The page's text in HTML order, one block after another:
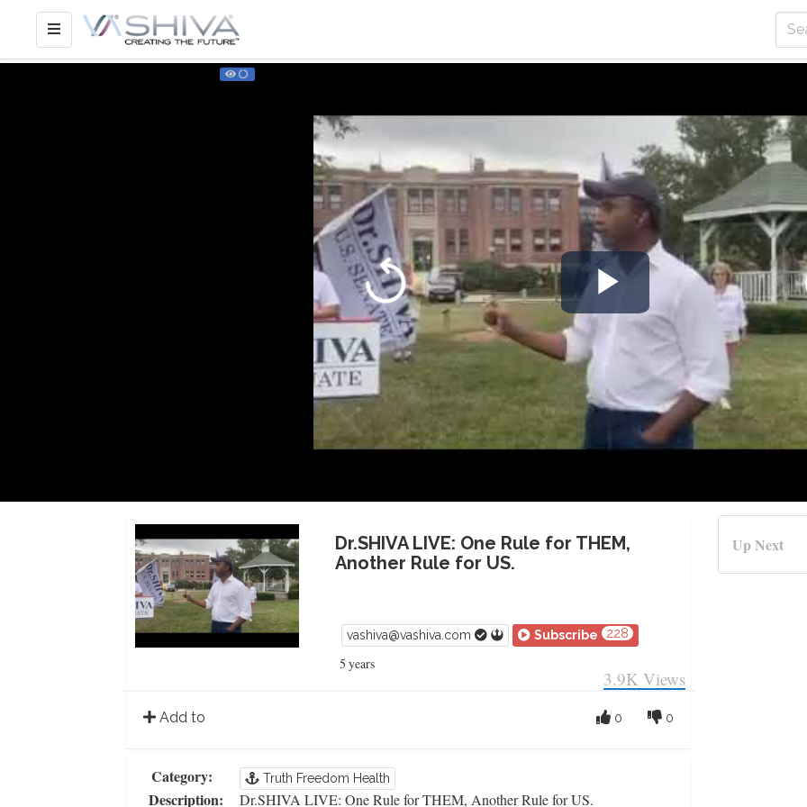
Play
Video
Dr.SHIVA LIVE: One Rule for THEM,
Another Rule for US.
vashiva@vashiva.com Subscribe 228
5 years
3.9K Views
Add to 0
0
Category: Truth Freedom Health
Description: Dr.SHIVA LIVE: One Rule for THEM, Another Rule for US.
Up Next